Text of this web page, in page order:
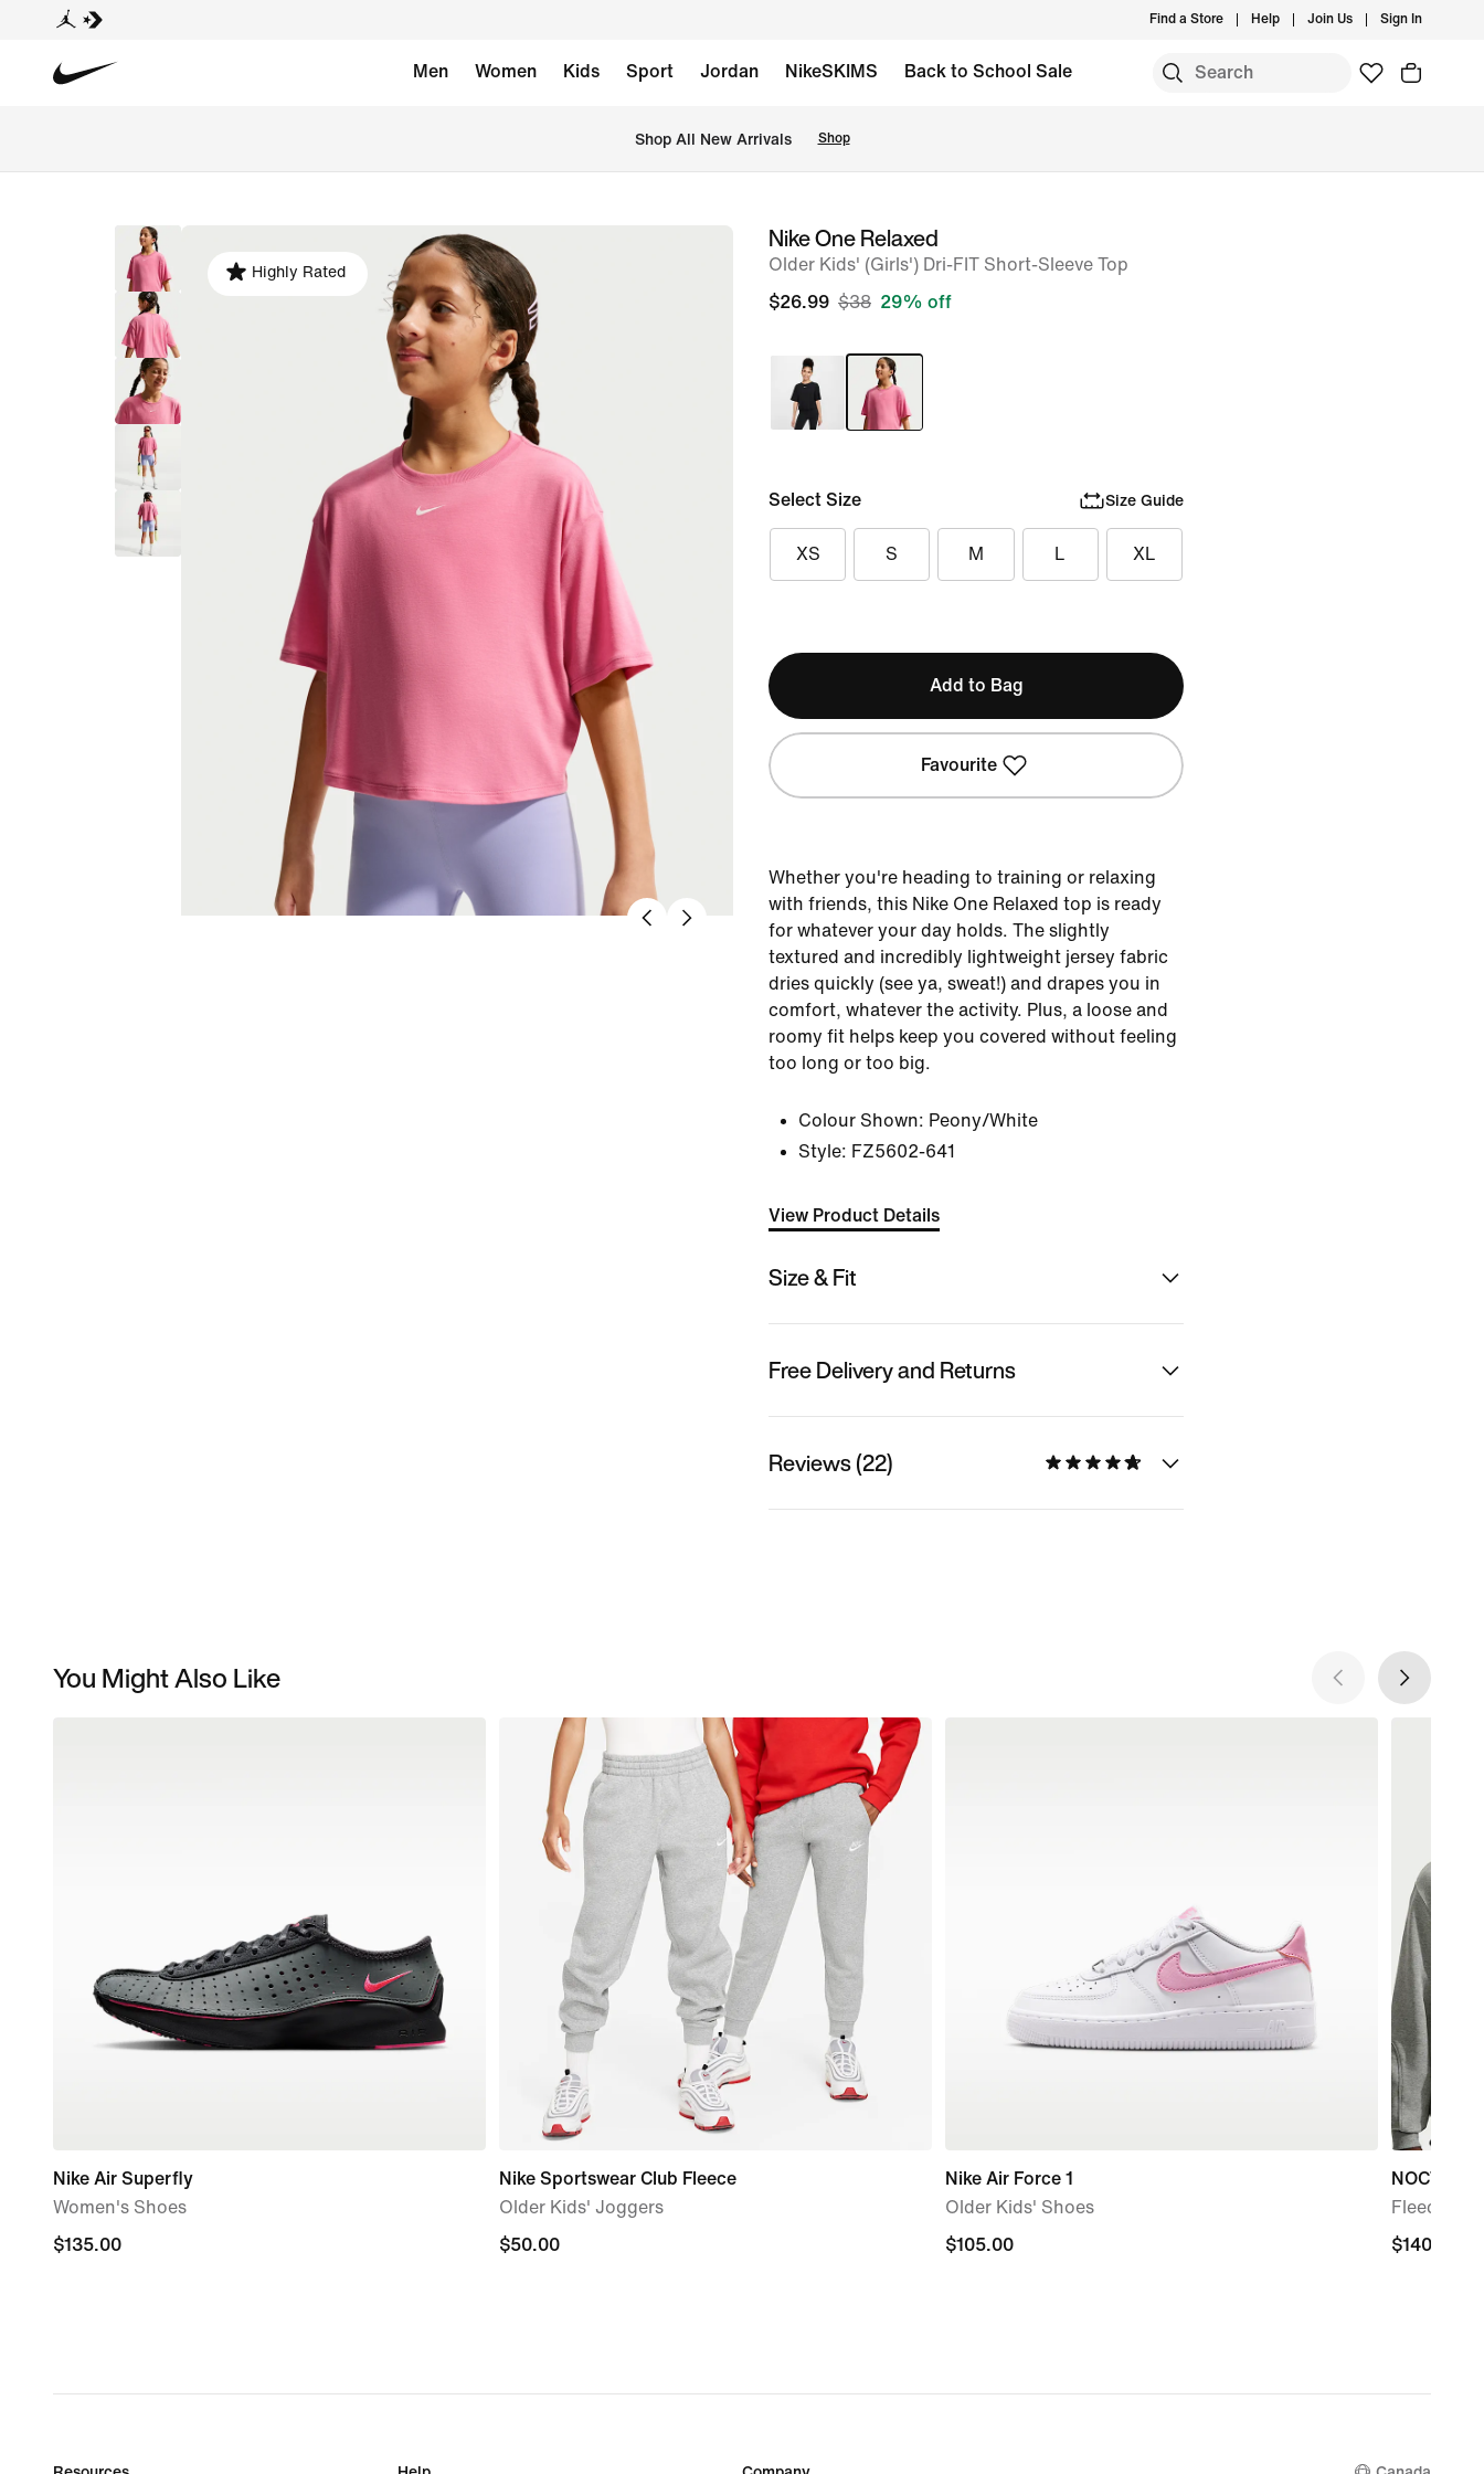
Find a Store Help Join Us Sign In
Men Women Kids Sport Jordan NikeSKIMS Back to School Sale
Shop All New Arrivals Shop
image
Highly Rated
Nike One Relaxed
Older Kids' (Girls') Dri-FIT Short-Sleeve Top
$26.99 $38 29% off
Select Size Size Guide
XS S M L XL
Add to Bag
Favourite
Whether you're heading to training or relaxing
with friends, this Nike One Relaxed top is ready
for whatever your day holds. The slightly
textured and incredibly lightweight jersey fabric
dries quickly (see ya, sweat!) and drapes you in
comfort, whatever the activity. Plus, a loose and
roomy fit helps keep you covered without feeling
too long or too big.
Colour Shown: Peony/White
Style: FZ5602-641
View Product Details
Size & Fit
Free Delivery and Returns
Reviews (22)
You Might Also Like
Nike Air Superfly
Women's Shoes
$135.00
$135.00
Nike Sportswear Club Fleece
Older Kids' Joggers
$50.00
$50.00
Nike Air Force 1
Older Kids' Shoes
$105.00
$105.00
NOCTA
Fleece CS
$140.00
$140.00